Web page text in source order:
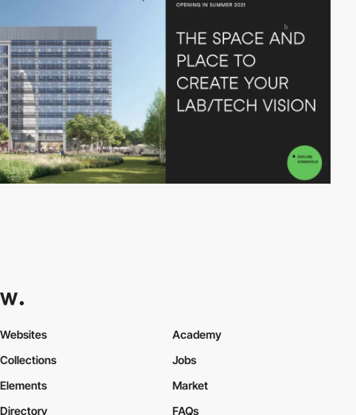
Websites
Collections
Elements
Academy
Jobs
Market
Directory
FAQs